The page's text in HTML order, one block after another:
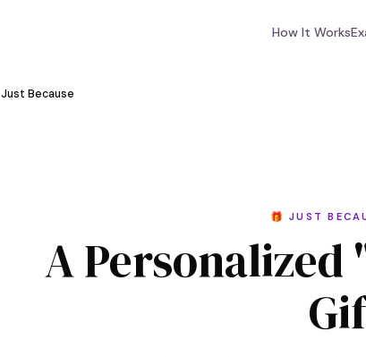
How It Works
Just Because
🎁 JUST
A Personalized